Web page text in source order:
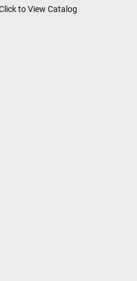
to View Catalog